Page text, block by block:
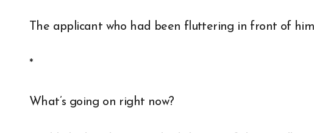
The applicant who had been fluttering in front of
*
What’s going on right now?